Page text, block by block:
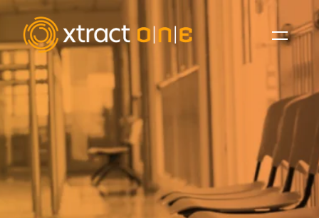
Industries
Products
AI Innovation
Company